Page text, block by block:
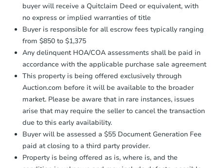
Starts in 27 days
TBDOpening Bid
2 1
ba
6323 Tuscarawas Rd, Industry,
buyer will receive a Quitclaim Deed or equivalent, with
no express or implied warranties of title
Buyer is responsible for all escrow fees typically ranging
from $850 to $1,375
Any delinquent HOA/COA assessments shall be paid in
accordance with the applicable purchase sale agreement
This property is being offered exclusively through
Auction.com before it will be available to the broader
market. Please be aware that in rare instances, issues
arise that may require the seller to cancel the transaction
due to this early availability.
Buyer will be assessed a $55 Document Generation Fee
paid at closing to a third party provider.
Property is being offered as is, where is, and the